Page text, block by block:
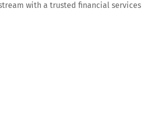
with a trusted financial services